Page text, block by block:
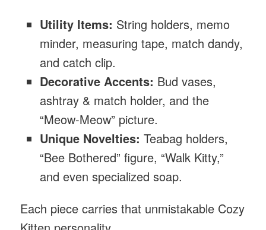
Utility Items: String holders, memo
minder, measuring tape, match dandy,
and catch clip.
Decorative Accents: Bud vases,
ashtray & match holder, and the
“Meow-Meow” picture.
Unique Novelties: Teabag holders,
“Bee Bothered” figure, “Walk Kitty,”
and even specialized soap.
Each piece carries that unmistakable Cozy